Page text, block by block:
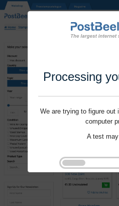
Processing
We are trying to figure out
computer
A test